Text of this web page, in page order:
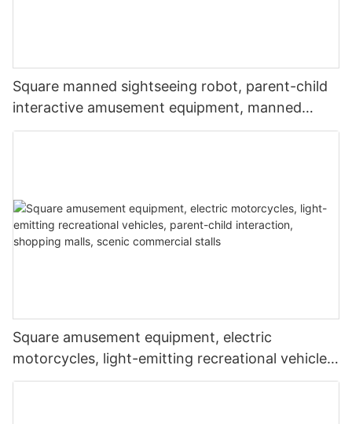
Square manned sightseeing robot, parent-child
interactive amusement equipment, manned
robot, music and lighting robot, drivable robot,
Square amusement equipment, electric
motorcycles, light-emitting recreational vehicles,
parent-child interaction, shopping malls, scenic